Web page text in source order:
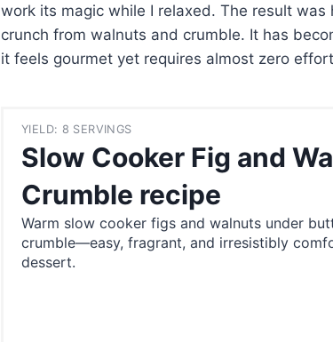
work its magic while I relaxed. The result
crunch from walnuts and crumble. It has
it feels gourmet yet requires almost zero
YIELD: 8 SERVINGS
Slow Cooker Fig and
Crumble recipe
Warm slow cooker figs and walnuts under
crumble—easy, fragrant, and irresistibly
dessert.